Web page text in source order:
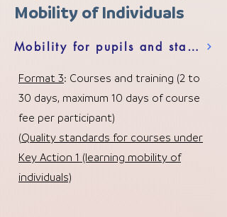
Mobility of Individuals
Mobility for pupils and staff in school education
Format 3: Courses and training (2 to
30 days, maximum 10 days of course
fee per participant)
(Quality standards for courses under
Key Action 1 (learning mobility of
individuals)